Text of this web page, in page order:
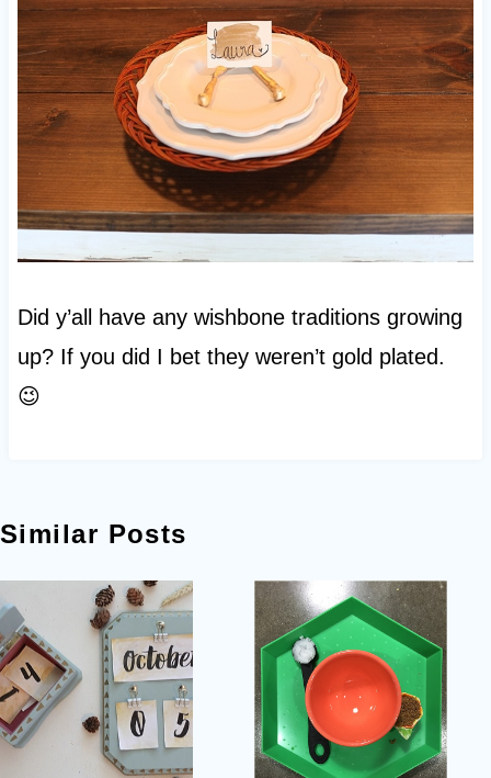
Did y’all have any wishbone traditions growing
up? If you did I bet they weren’t gold plated.
😉
Similar Posts